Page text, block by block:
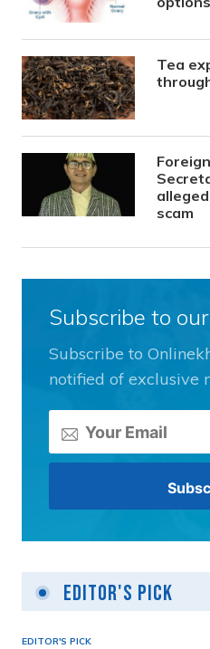
Tea
scam
Subscribe to
Subscribe to
notified of exclusive
Editor's Pick
EDITOR'S PICK